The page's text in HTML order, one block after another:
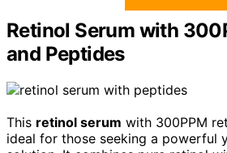
Retinol Serum with
and Peptides
This retinol serum with 300PPM
ideal for those seeking a powerful